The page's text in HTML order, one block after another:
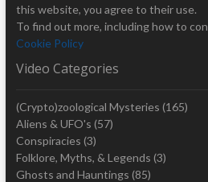
this website, you agree to their use.
To find out more, including how to
Cookie Policy
Video Categories
(Crypto)zoological Mysteries (165)
Aliens & UFO's (57)
Conspiracies (3)
Folklore, Myths, & Legends (3)
Ghosts and Hauntings (85)